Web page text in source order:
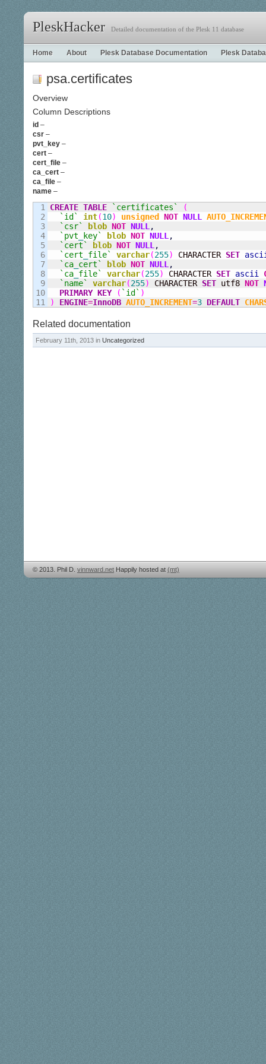
PleskHacker Detailed documentation of the Plesk 11 database
Home About Plesk Database Documentation Plesk
psa.certificates
Overview
Column Descriptions
id –
csr –
pvt_key –
cert –
cert_file –
ca_cert –
ca_file –
name –
1
2
3
4
5
6
7
8
9
10
CREATE TABLE `certificates`
(
`id`
int(10) unsigned NOT NULL
`csr`
blob NOT NULL ,
`pvt
key` blob NOT NULL ,
`cert`
blob NOT NULL ,
`cert
file` varchar(255) CHARACTER SET
`ca cert` blob NOT NULL ,
`ca file` varchar(255) CHARACTER SET ascii
`name`
varchar(255) CHARACTER SET utf8 NOT
PRIMARY KEY
( `id` )
)
ENGINE=InnoDB AUTO_INCREMENT=3 DEFAULT
Related documentation
February 11th, 2013 in Uncategorized
© 2013. Phil D. vinnward.net Happily hosted at (mt)